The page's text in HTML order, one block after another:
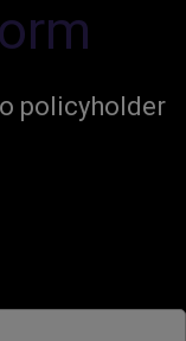
policyholder